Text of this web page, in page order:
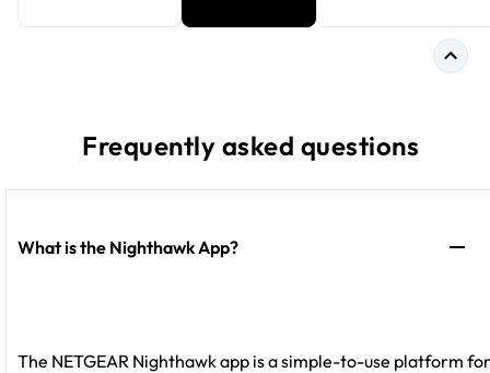
Frequently asked questions
What is the Nighthawk App?
The NETGEAR Nighthawk app is a simple-to-use platform for